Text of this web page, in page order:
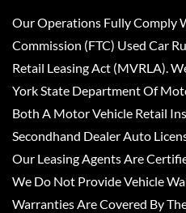
Our Operations Fully Comply
Commission (FTC) Used Car
Retail Leasing Act (MVRLA).
York State Department Of
Both A Motor Vehicle Retail
Secondhand Dealer Auto
Our Leasing Agents Are
We Do Not Provide Vehicle
Warranties Are Covered By